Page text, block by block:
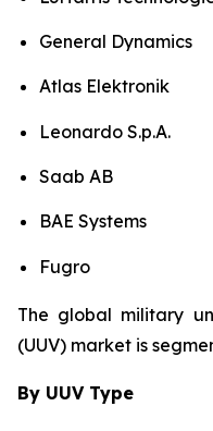
General Dynamics
Atlas Elektronik
Leonardo S.p.A.
Saab AB
BAE Systems
Fugro
The global military
(UUV) market is
By UUV Type